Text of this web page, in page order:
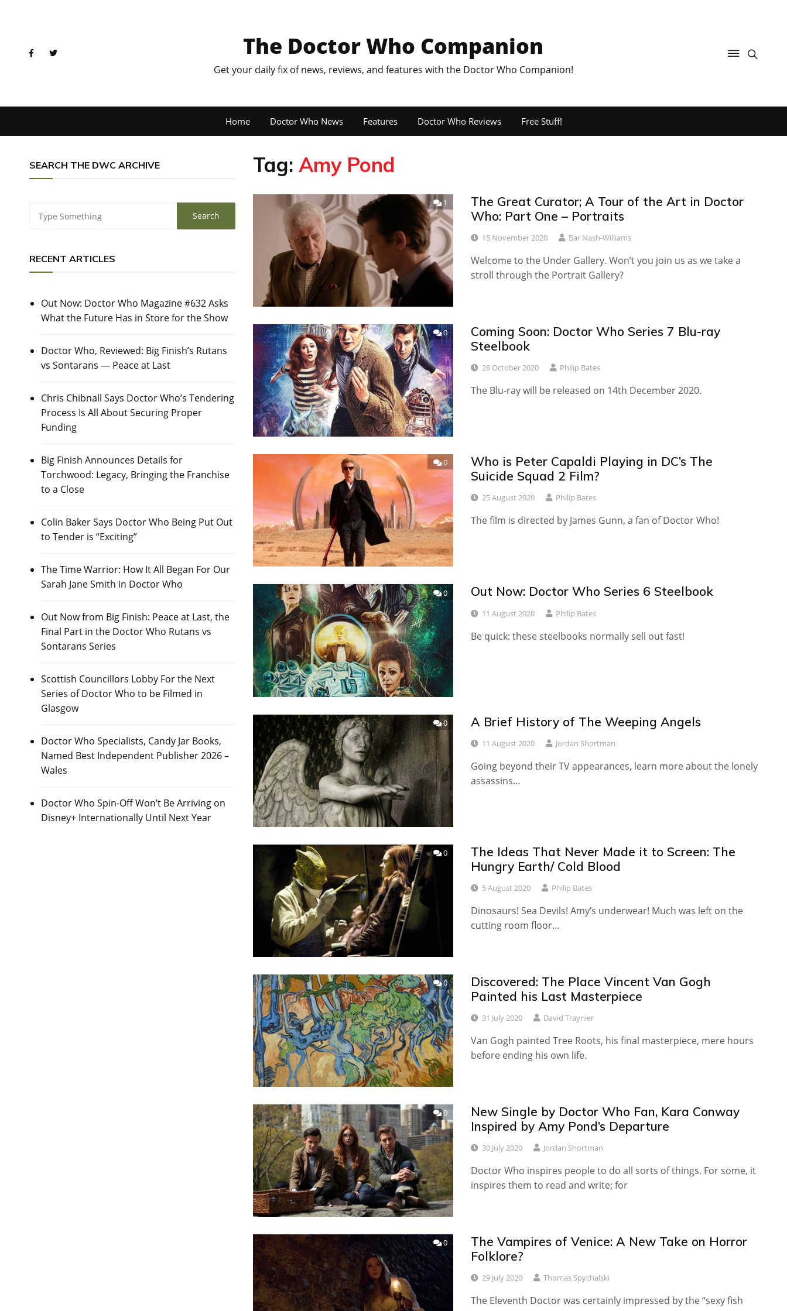
The Doctor Who Companion
Get your daily fix of news, reviews, and features with the Doctor Who Companion!
Home Doctor Who News Features Doctor Who Reviews Free Stuff!
SEARCH THE DWC ARCHIVE
RECENT ARTICLES
Out Now: Doctor Who Magazine #632 Asks
What the Future Has in Store for the Show
Doctor Who, Reviewed: Big Finish’s Rutans
vs Sontarans — Peace at Last
Chris Chibnall Says Doctor Who’s Tendering
Process Is All About Securing Proper
Funding
Big Finish Announces Details for
Torchwood: Legacy, Bringing the Franchise
to a Close
Colin Baker Says Doctor Who Being Put Out
to Tender is “Exciting”
The Time Warrior: How It All Began For Our
Sarah Jane Smith in Doctor Who
Out Now from Big Finish: Peace at Last, the
Final Part in the Doctor Who Rutans vs
Sontarans Series
Scottish Councillors Lobby For the Next
Series of Doctor Who to be Filmed in
Glasgow
Doctor Who Specialists, Candy Jar Books,
Named Best Independent Publisher 2026 –
Wales
Doctor Who Spin-Off Won’t Be Arriving on
Disney+ Internationally Until Next Year
Tag:Amy Pond
1
The Great Curator; A Tour of the Art in Doctor
Who: Part One – Portraits
15 November 2020 Bar Nash-Williams
Welcome to the Under Gallery. Won’t you join us as we take a
stroll through the Portrait Gallery?
0
Coming Soon: Doctor Who Series 7 Blu-ray
Steelbook
28 October 2020 Philip Bates
The Blu-ray will be released on 14th December 2020.
0
Who is Peter Capaldi Playing in DC’s The
Suicide Squad 2 Film?
25 August 2020 Philip Bates
The film is directed by James Gunn, a fan of Doctor Who!
0 Out Now: Doctor Who Series 6 Steelbook
11 August 2020 Philip Bates
Be quick: these steelbooks normally sell out fast!
0 A Brief History of The Weeping Angels
11 August 2020 Jordan Shortman
Going beyond their TV appearances, learn more about the lonely
assassins…
0
The Ideas That Never Made it to Screen: The
Hungry Earth/ Cold Blood
5 August 2020 Philip Bates
Dinosaurs! Sea Devils! Amy’s underwear! Much was left on the
cutting room floor…
0
Discovered: The Place Vincent Van Gogh
Painted his Last Masterpiece
31 July 2020 David Traynier
Van Gogh painted Tree Roots, his final masterpiece, mere hours
before ending his own life.
0
New Single by Doctor Who Fan, Kara Conway
Inspired by Amy Pond’s Departure
30 July 2020 Jordan Shortman
Doctor Who inspires people to do all sorts of things. For some, it
inspires them to read and write; for
0
The Vampires of Venice: A New Take on Horror
Folklore?
29 July 2020 Thomas Spychalski
The Eleventh Doctor was certainly impressed by the “sexy fish